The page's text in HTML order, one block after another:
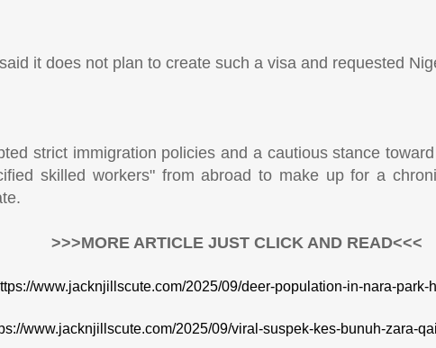
it does not plan to create such a visa and requested
strict immigration policies and a cautious stance
skilled workers" from abroad to make up for a
>>>MORE ARTICLE JUST CLICK AND READ<<<
www.jacknjillscute.com/2025/09/deer-population-in-nara-park-
www.jacknjillscute.com/2025/09/viral-suspek-kes-bunuh-zara-